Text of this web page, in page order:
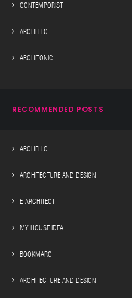
CONTEMPORIST
ARCHELLO
ARCHITONIC
RECOMMENDED POSTS
ARCHELLO
ARCHITECTURE AND DESIGN
E-ARCHITECT
MY HOUSE IDEA
BOOKMARC
ARCHITECTURE AND DESIGN